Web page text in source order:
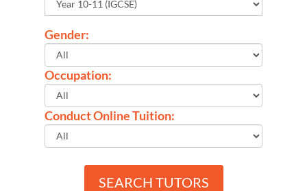
Gender:
Occupation:
Conduct Online Tuition:
SEARCH TUTORS